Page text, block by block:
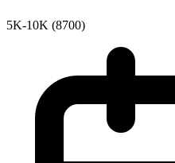
5K-10K (8700)